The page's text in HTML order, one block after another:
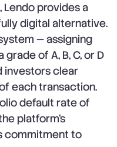
provides a
digital alternative.
— assigning
of A, B, C, or D
investors clear
each transaction.
default rate of
platform's
commitment to